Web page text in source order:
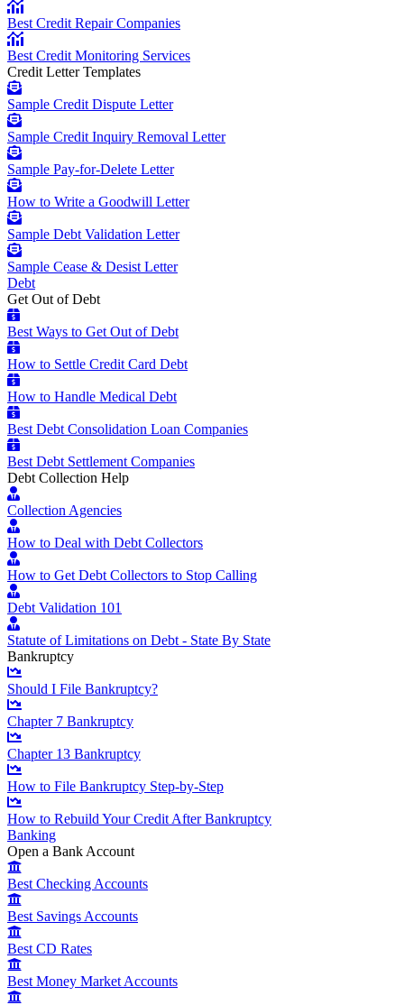
Best Credit Repair Companies
Best Credit Monitoring Services
Credit Letter Templates
Sample Credit Dispute Letter
Sample Credit Inquiry Removal Letter
Sample Pay-for-Delete Letter
How to Write a Goodwill Letter
Sample Debt Validation Letter
Sample Cease & Desist Letter
Debt
Get Out of Debt
Best Ways to Get Out of Debt
How to Settle Credit Card Debt
How to Handle Medical Debt
Best Debt Consolidation Loan Companies
Best Debt Settlement Companies
Debt Collection Help
Collection Agencies
How to Deal with Debt Collectors
How to Get Debt Collectors to Stop Calling
Debt Validation 101
Statute of Limitations on Debt - State By State
Bankruptcy
Should I File Bankruptcy?
Chapter 7 Bankruptcy
Chapter 13 Bankruptcy
How to File Bankruptcy Step-by-Step
How to Rebuild Your Credit After Bankruptcy
Banking
Open a Bank Account
Best Checking Accounts
Best Savings Accounts
Best CD Rates
Best Money Market Accounts